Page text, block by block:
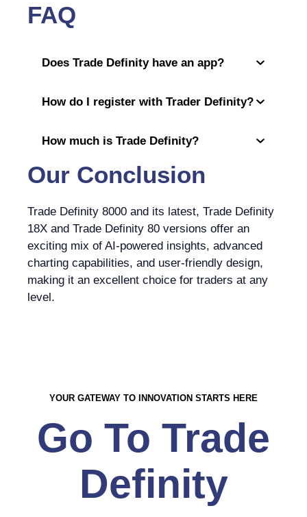
FAQ
Does Trade Definity have an app?
How do I register with Trader Definity?
How much is Trade Definity?
Our Conclusion
Trade Definity 8000 and its latest, Trade Definity
18X and Trade Definity 80 versions offer an
exciting mix of AI-powered insights, advanced
charting capabilities, and user-friendly design,
making it an excellent choice for traders at any
level.
YOUR GATEWAY TO INNOVATION STARTS HERE
Go To Trade
Definity